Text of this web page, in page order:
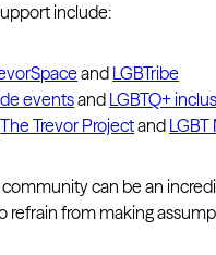
include:
and LGBTribe
eventsand LGBTQ+
The Trevor Projectand
can be an
refrain from making